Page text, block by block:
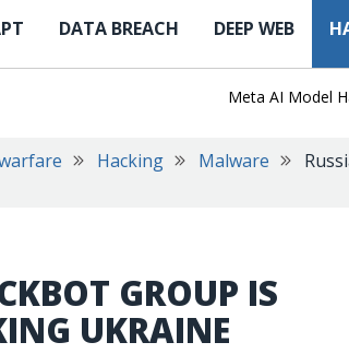
DATA BREACH DEEP WEB
Meta AI Model
Hacking Malware
GROUP IS
UKRAINE